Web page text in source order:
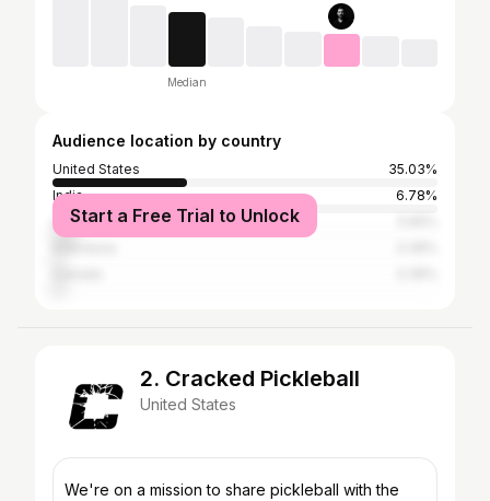
Median
Audience location by country
United States
35.03%
India
6.78%
United Kingdom
Start a Free Trial to Unlock
2. Cracked Pickleball
United States
We're on a mission to share pickleball with the